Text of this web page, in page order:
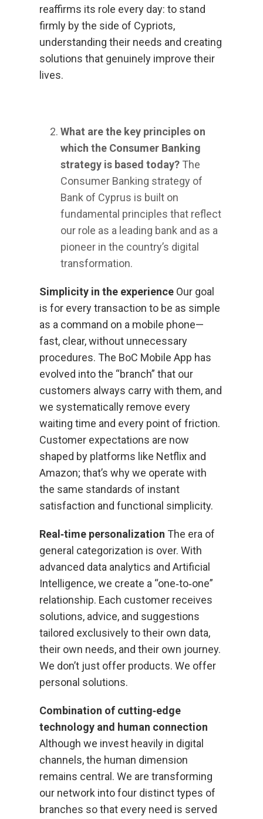
reaffirms its role every day: to stand
firmly by the side of Cypriots,
understanding their needs and creating
solutions that genuinely improve their
lives.
What are the key principles on
which the Consumer Banking
strategy is based today? The
Consumer Banking strategy of
Bank of Cyprus is built on
fundamental principles that reflect
our role as a leading bank and as a
pioneer in the country’s digital
transformation.
Simplicity in the experience Our goal
is for every transaction to be as simple
as a command on a mobile phone—
fast, clear, without unnecessary
procedures. The BoC Mobile App has
evolved into the “branch” that our
customers always carry with them, and
we systematically remove every
waiting time and every point of friction.
Customer expectations are now
shaped by platforms like Netflix and
Amazon; that’s why we operate with
the same standards of instant
satisfaction and functional simplicity.
Real‑time personalization The era of
general categorization is over. With
advanced data analytics and Artificial
Intelligence, we create a “one‑to‑one”
relationship. Each customer receives
solutions, advice, and suggestions
tailored exclusively to their own data,
their own needs, and their own journey.
We don’t just offer products. We offer
personal solutions.
Combination of cutting‑edge
technology and human connection
Although we invest heavily in digital
channels, the human dimension
remains central. We are transforming
our network into four distinct types of
branches so that every need is served